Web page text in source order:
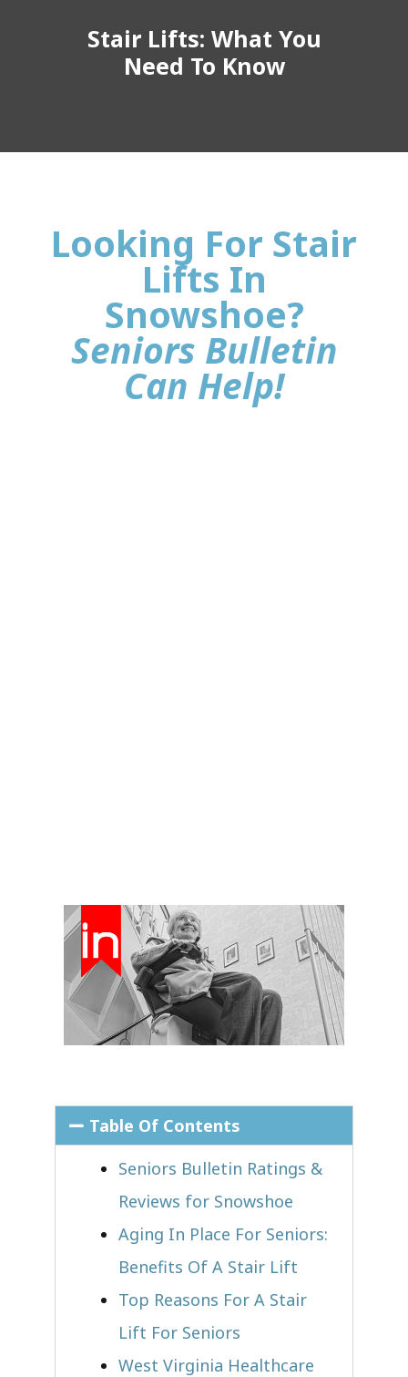
Stair Lifts: What You
Need To Know
Looking For Stair
Lifts In
Snowshoe?
Seniors Bulletin
Can Help!
Table Of Contents
Seniors Bulletin Ratings &
Reviews for Snowshoe
Aging In Place For Seniors:
Benefits Of A Stair Lift
Top Reasons For A Stair
Lift For Seniors
West Virginia Healthcare